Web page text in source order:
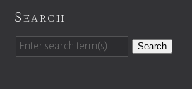
Search
Search